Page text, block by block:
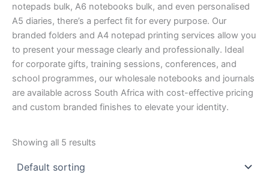
notepads bulk, A6 notebooks bulk, and even personalised
A5 diaries, there’s a perfect fit for every purpose. Our
branded folders and A4 notepad printing services allow you
to present your message clearly and professionally. Ideal
for corporate gifts, training sessions, conferences, and
school programmes, our wholesale notebooks and journals
are available across South Africa with cost-effective pricing
and custom branded finishes to elevate your identity.
Showing all 5 results